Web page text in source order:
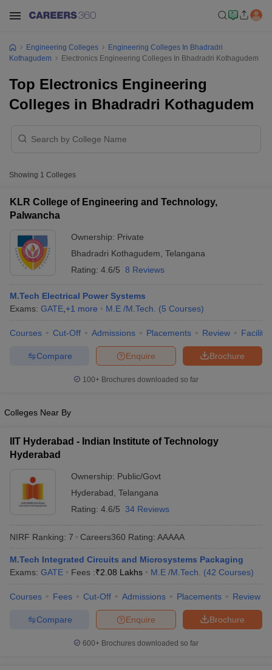
JEE Advanced Exam Pattern
EAMCET Exam PatternAP EAMCET Answer KeyAP EAMCET Cutoff
EAMCET Exam Pattern
KCET Cutoff KCET ResultView All KCET Articles
VITEEE CutoffVITEEE Result
Answer Key
BITSAT Cutoff BITSAT Result
Accepting GATE
Engineering Colleges in India Accepting AP EAMCET
Engineering Colleges in MumbaiEngineering Colleges in
in Andhra PradeshEngineering Colleges in Madhya Pradesh
PredictorKCET College PredictorView All College Predictors
Top Institutes that take JEE Advanced ScoresView All JEE Main E-
Engineering Colleges
Engineering Colleges In Bhadradri
Kothagudem
Electronics Engineering Colleges In Bhadradri Kothagudem
Top Electronics Engineering
Colleges in Bhadradri Kothagudem
Showing 1 Colleges
KLR College of Engineering and Technology,
Palwancha
Ownership: Private
Bhadradri Kothagudem Telangana
Rating: 4.6/5 8 Reviews
M.Tech Electrical Power Systems
Exams: GATE +1 more M.E /M.Tech. (5 Courses)
Courses Cut-Off Admissions Placements Review
Brochure
Enquire
Compare
100+ Brochures downloaded so far
Colleges Near By
IIT Hyderabad - Indian Institute of Technology
Hyderabad
Ownership: Public/Govt
Hyderabad Telangana
Rating: 4.6/5 34 Reviews
NIRF Ranking: 7 Careers360 Rating: AAAAA
M.Tech Integrated Circuits and Microsystems Packaging
Exams: GATE Fees :₹2.08 Lakhs M.E /M.Tech. (42 Courses)
Courses Fees Cut-Off Admissions Placements Review
Brochure
Enquire
Compare
600+ Brochures downloaded so far